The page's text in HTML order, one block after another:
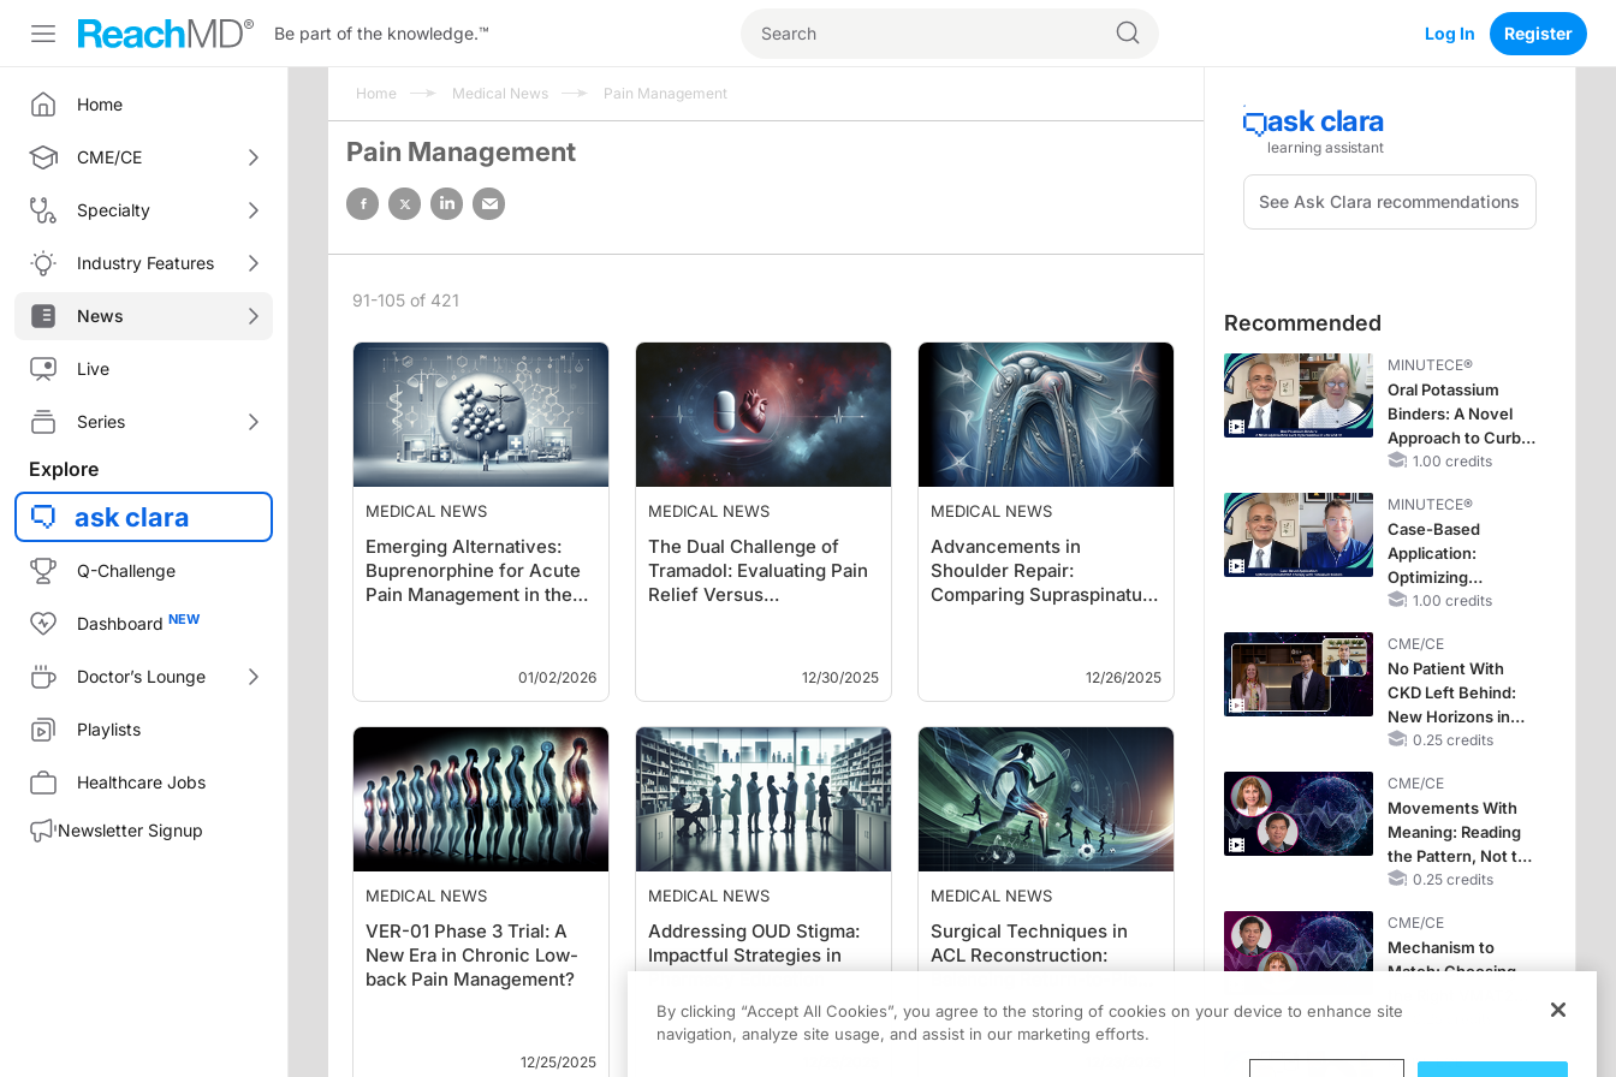
Be part of the knowledge.™ Log In Register
Home
CME/CE
Specialty
Industry Features
News
Live
Series
Explore
ask clara
Q-Challenge
Dashboard
Doctor’s Lounge
Playlists
Healthcare Jobs
Newsletter Signup
Home Medical News Pain Management
Pain Management
91-105 of 421
MEDICAL NEWS
Emerging Alternatives:
Buprenorphine for Acute
Pain Management in the
01/02/2026
MEDICAL NEWS
The Dual Challenge of
Tramadol: Evaluating Pain
Relief Versus
12/30/2025
MEDICAL NEWS
Advancements in
Shoulder Repair:
Comparing Supraspinatus
12/26/2025
MEDICAL NEWS
VER-01 Phase 3 Trial: A
New Era in Chronic Low-
back Pain Management?
12/25/2025
MEDICAL NEWS
Addressing OUD Stigma:
Impactful Strategies in
Pharmacy Education
MEDICAL NEWS
Surgical Techniques in
ACL Reconstruction:
Balancing Return-to-Play
Timing and …
Recommended
MINUTECE®
Oral Potassium
Binders: A Novel
Approach to Curb
Hyperkalemia in
1.00 credits
MINUTECE®
Case-Based
Application:
Optimizing
RAASi/MRA
Potassium Binders
1.00 credits
CME/CE
No Patient With
CKD Left Behind:
New Horizons in
Patients With CKD
Diabetes Status
0.25 credits
CME/CE
Movements With
Meaning: Reading
the Pattern, Not the
Label0.25 credits
CME/CE
Mechanism to
Match: Choosing
Strategy for the
MINUTECE®
By clicking “Accept All Cookies”, you agree to the storing of cookies on your device to enhance site
navigation, analyze site usage, and assist in our marketing efforts.